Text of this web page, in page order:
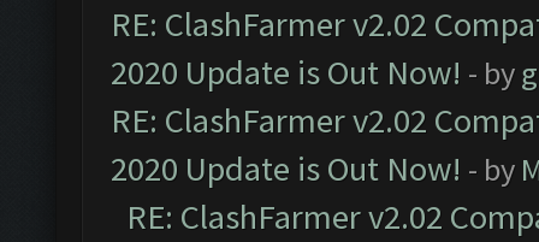
RE: ClashFarmer v2.02
2020 Update is Out Now! - by
RE: ClashFarmer v2.02
2020 Update is Out Now! - by
RE: ClashFarmer v2.02